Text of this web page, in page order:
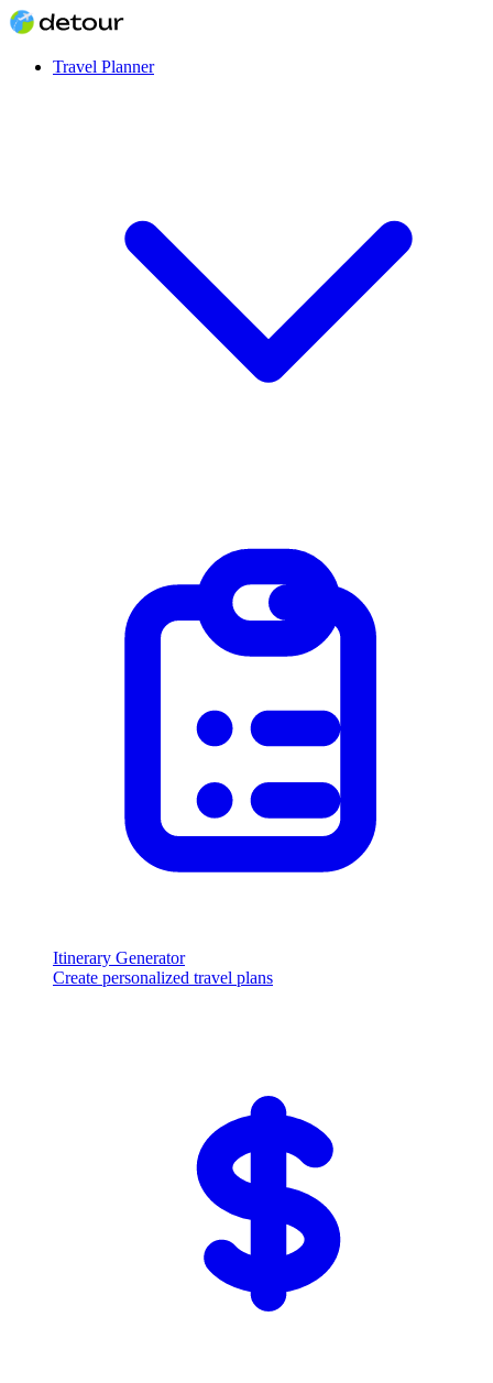
Travel Planner
Itinerary Generator
Create personalized travel plans